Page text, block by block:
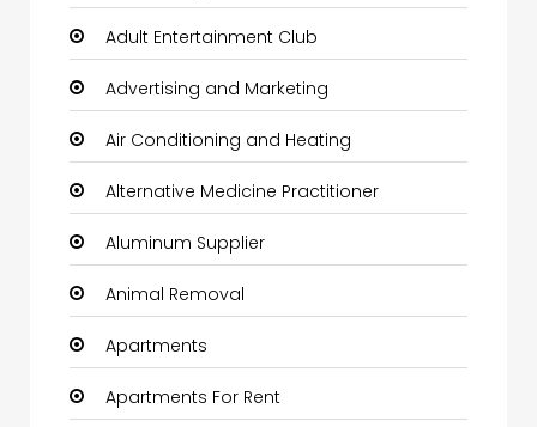
Adult Entertainment Club
Advertising and Marketing
Air Conditioning and Heating
Alternative Medicine Practitioner
Aluminum Supplier
Animal Removal
Apartments
Apartments For Rent